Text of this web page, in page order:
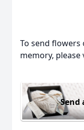
To send flowers
memory, please
Send